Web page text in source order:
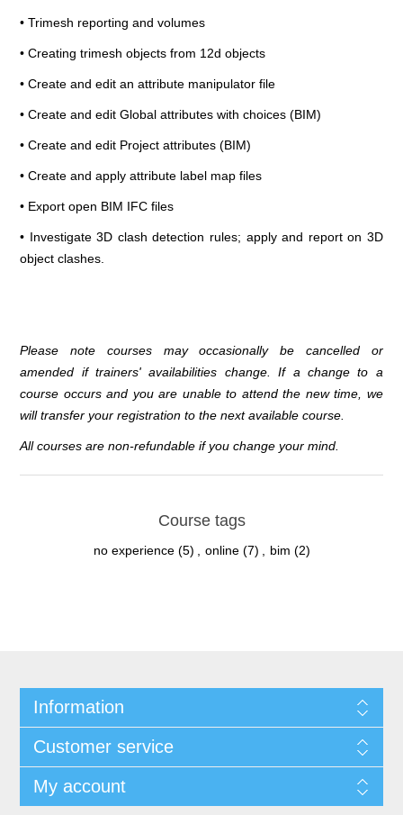
• Trimesh reporting and volumes
• Creating trimesh objects from 12d objects
• Create and edit an attribute manipulator file
• Create and edit Global attributes with choices (BIM)
• Create and edit Project attributes (BIM)
• Create and apply attribute label map files
• Export open BIM IFC files
• Investigate 3D clash detection rules; apply and report on 3D
object clashes.
Please note courses may occasionally be cancelled or
amended if trainers' availabilities change. If a change to a
course occurs and you are unable to attend the new time, we
will transfer your registration to the next available course.
All courses are non-refundable if you change your mind.
Course tags
no experience (5) online (7) bim (2)
Information
Customer service
My account